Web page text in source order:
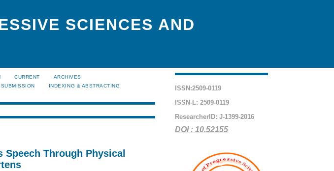
SCIENCES AND
ISSN:2509-0119
ISSN-L: 2509-0119
ResearcherID: J-1399-2016
DOI : 10.52155
CURRENT
ARCHIVES
INDEXING & ABSTRACTING
Through Physical